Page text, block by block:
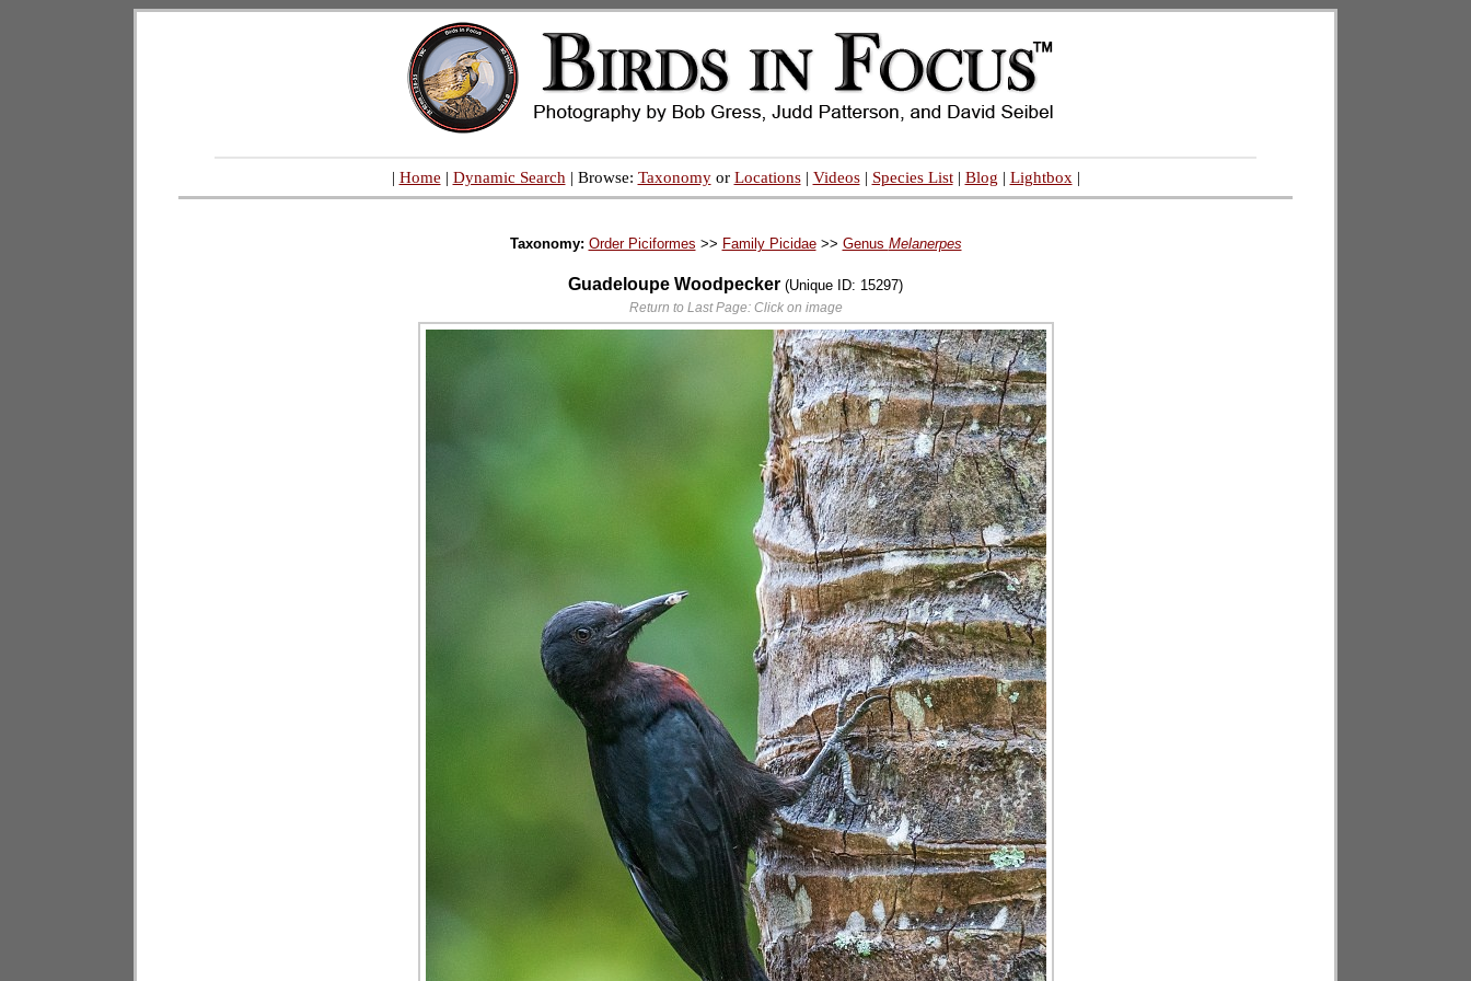
| Home | Dynamic Search | Browse: Taxonomyor Locations| Videos| Species List| Blog | Lightbox |
Taxonomy: Order Piciformes >> Family Picidae>> Genus Melanerpes
Guadeloupe Woodpecker (Unique ID: 15297)
Return to Last Page: Click on image